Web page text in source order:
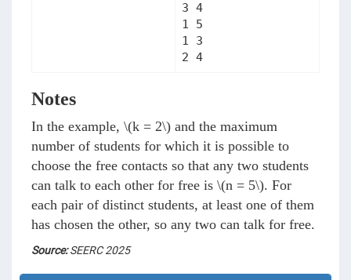
3 4
1 5
1 3
2 4
Notes
In the example, \(k = 2\) and the maximum
number of students for which it is possible to
choose the free contacts so that any two students
can talk to each other for free is \(n = 5\). For
each pair of distinct students, at least one of them
has chosen the other, so any two can talk for free.
Source:SEERC 2025